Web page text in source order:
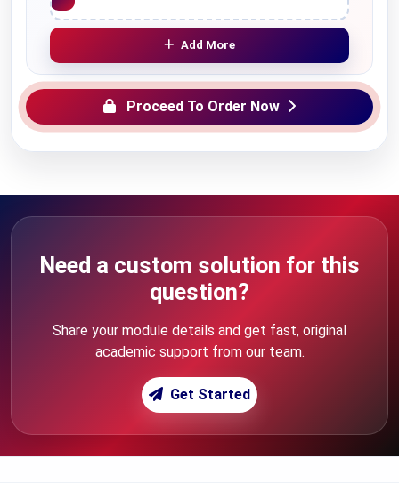
Add More
Proceed To Order Now
Need a custom solution for this
question?
Share your module details and get fast, original
academic support from our team.
Get Started